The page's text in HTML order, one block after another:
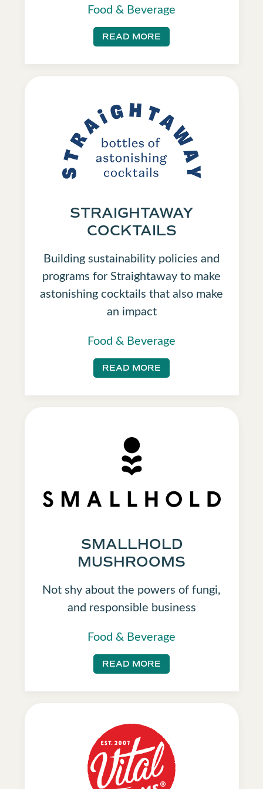
Food & Beverage
READ MORE
STRAIGHTAWAY
COCKTAILS
Building sustainability policies and
programs for Straightaway to make
astonishing cocktails that also make
an impact
Food & Beverage
READ MORE
SMALLHOLD
MUSHROOMS
Not shy about the powers of fungi,
and responsible business
Food & Beverage
READ MORE